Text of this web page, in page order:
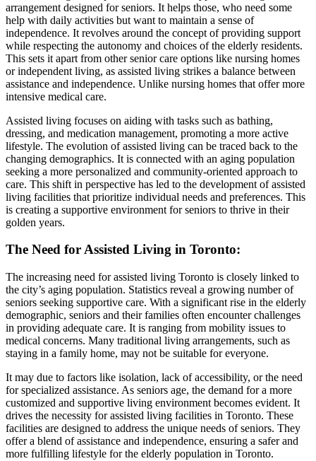
arrangement designed for seniors. It helps those, who need some
help with daily activities but want to maintain a sense of
independence. It revolves around the concept of providing support
while respecting the autonomy and choices of the elderly residents.
This sets it apart from other senior care options like nursing homes
or independent living, as assisted living strikes a balance between
assistance and independence. Unlike nursing homes that offer more
intensive medical care.
Assisted living focuses on aiding with tasks such as bathing,
dressing, and medication management, promoting a more active
lifestyle. The evolution of assisted living can be traced back to the
changing demographics. It is connected with an aging population
seeking a more personalized and community-oriented approach to
care. This shift in perspective has led to the development of assisted
living facilities that prioritize individual needs and preferences. This
is creating a supportive environment for seniors to thrive in their
golden years.
The Need for Assisted Living in Toronto:
The increasing need for assisted living Toronto is closely linked to
the city’s aging population. Statistics reveal a growing number of
seniors seeking supportive care. With a significant rise in the elderly
demographic, seniors and their families often encounter challenges
in providing adequate care. It is ranging from mobility issues to
medical concerns. Many traditional living arrangements, such as
staying in a family home, may not be suitable for everyone.
It may due to factors like isolation, lack of accessibility, or the need
for specialized assistance. As seniors age, the demand for a more
customized and supportive living environment becomes evident. It
drives the necessity for assisted living facilities in Toronto. These
facilities are designed to address the unique needs of seniors. They
offer a blend of assistance and independence, ensuring a safer and
more fulfilling lifestyle for the elderly population in Toronto.